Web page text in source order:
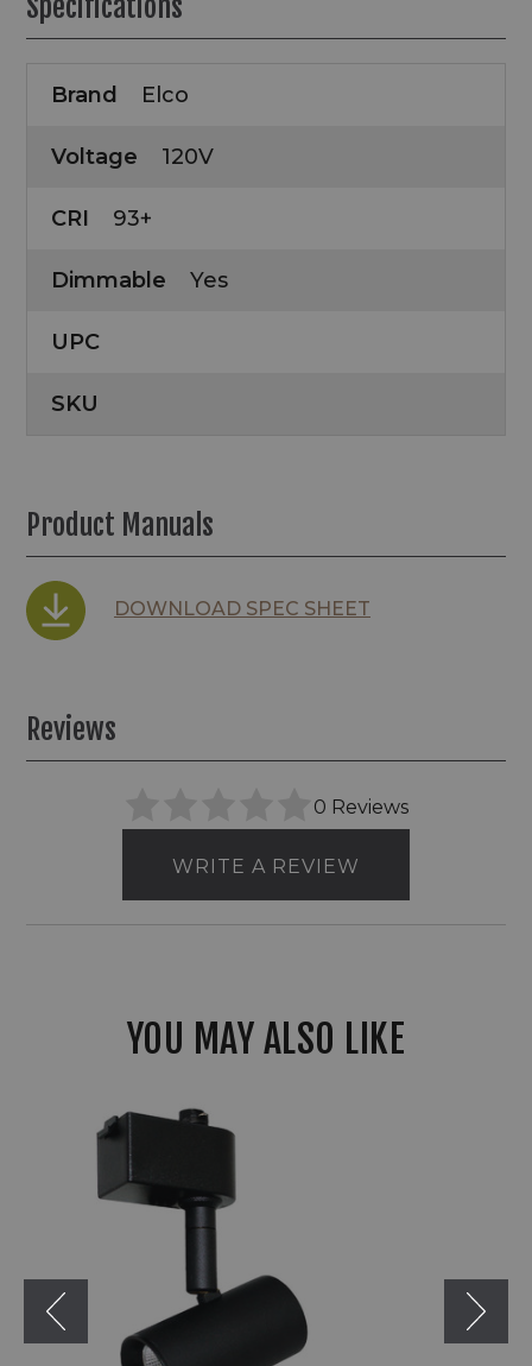
Specifications
Brand Elco
Voltage 120V
CRI 93+
Dimmable Yes
UPC
SKU
Product Manuals
DOWNLOAD SPEC SHEET
Reviews
0 Reviews
WRITE A REVIEW
YOU MAY ALSO LIKE